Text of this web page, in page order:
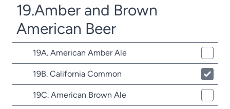
19.Amber and Brown
American Beer
19A. American Amber Ale
19B. California Common
19C. American Brown Ale